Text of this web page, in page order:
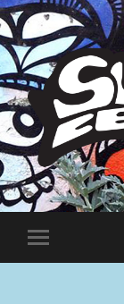
Toggle
mobile